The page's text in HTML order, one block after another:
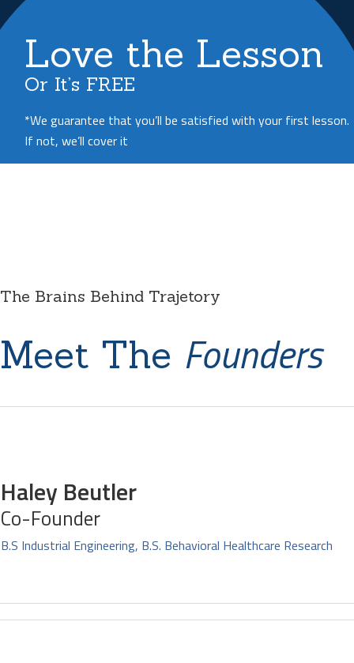
Love the Lesson
Or It’s FREE
*We guarantee that you’ll be satisfied with your first lesson.
If not, we’ll cover it
The Brains Behind Trajetory
Meet The Founders
Haley Beutler
Co-Founder
B.S Industrial Engineering, B.S. Behavioral Healthcare Research